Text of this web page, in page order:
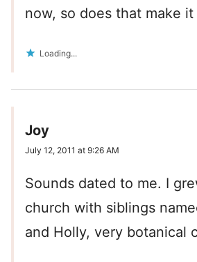
now, so does that make
Loading...
Joy
July 12, 2011 at 9:26 AM
Sounds dated to me. I
church with siblings
and Holly, very botanical